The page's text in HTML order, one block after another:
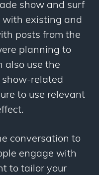
show and surf
with existing and
posts from the
planning to
also use the
show-related
to use relevant
conversation to
engage with
to tailor your